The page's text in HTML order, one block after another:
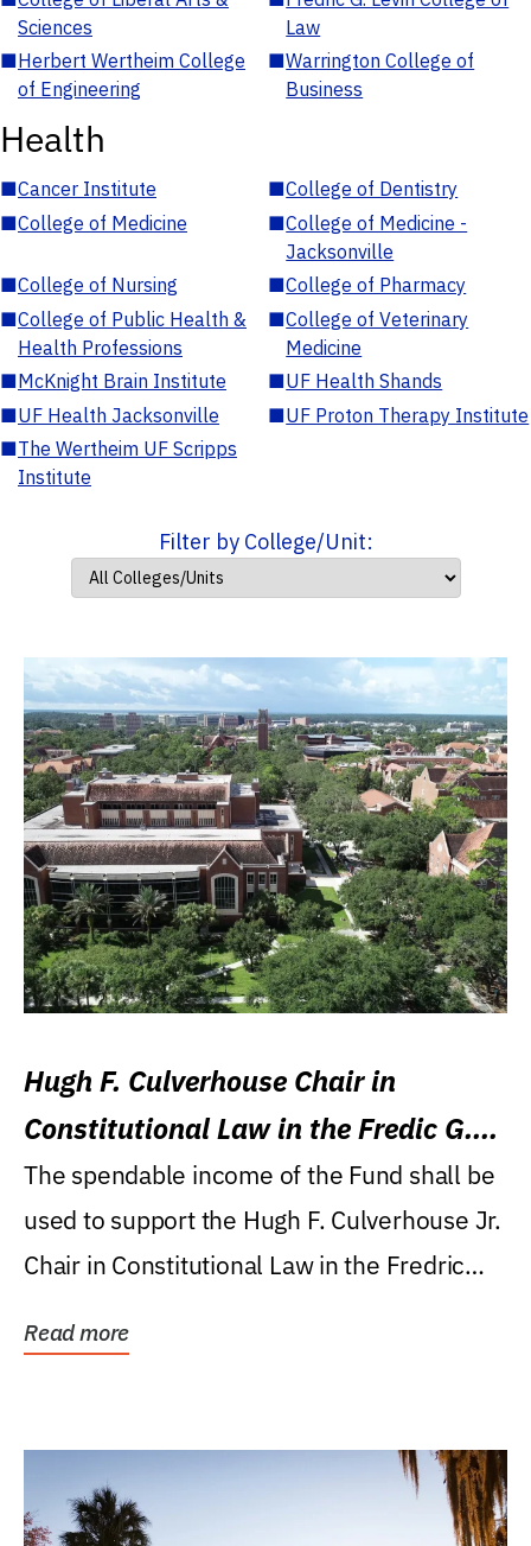
Sciences
Law
■Herbert Wertheim College
of Engineering
■Warrington College of
Business
Health
■Cancer Institute ■College of Dentistry
■College of Medicine ■College of Medicine -
Jacksonville
■College of Nursing ■College of Pharmacy
■College of Public Health &
Health Professions
■College of Veterinary
Medicine
■McKnight Brain Institute ■UF Health Shands
■UF Health Jacksonville ■UF Proton Therapy Institute
■The Wertheim UF Scripps
Institute
Filter by College/Unit:
Hugh F. Culverhouse Chair in
Constitutional Law in the Fredic G.
Levin College of Law
The spendable income of the Fund shall be
used to support the Hugh F. Culverhouse Jr.
Chair in Constitutional Law in the Fredric
Read more